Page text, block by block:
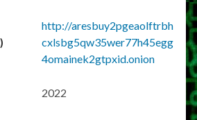
http://aresbuy2pgeaolftrbh
cxlsbg5qw35wer77h45egg
4omainek2gtpxid.onion
2022